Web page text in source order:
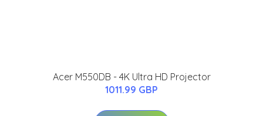
Acer M550DB - 4K Ultra HD Projector
1011.99 GBP